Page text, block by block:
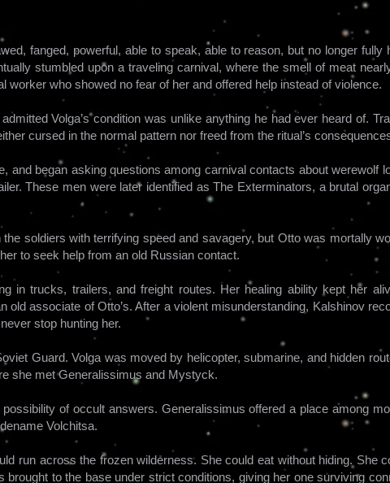
fanged, powerful, able to speak, able to reason, but no longer fully
stumbled upon a traveling carnival, where the smell of meat
who showed no fear of her and offered help instead of violence.
Volga’s condition was unlike anything he had ever heard of.
cursed in the normal pattern nor freed from the ritual’s
and began asking questions among carnival contacts about werewolf
These men were later identified as The Exterminators, a brutal
soldiers with terrifying speed and savagery, but Otto was mortally
to seek help from an old Russian contact.
in trucks, trailers, and freight routes. Her healing ability kept her
associate of Otto’s. After a violent misunderstanding, Kalshinov
stop hunting her.
Guard. Volga was moved by helicopter, submarine, and hidden
she met Generalissimus and Mystyck.
of occult answers. Generalissimus offered a place among
Volchitsa.
run across the frozen wilderness. She could eat without hiding. She
to the base under strict conditions, giving her one surviving